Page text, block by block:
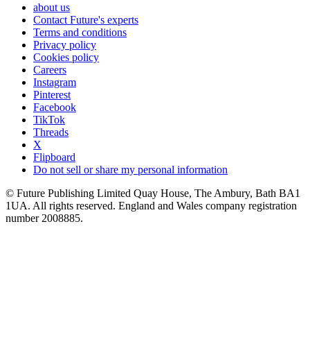
about us
Contact Future's experts
Terms and conditions
Privacy policy
Cookies policy
Careers
Instagram
Pinterest
Facebook
TikTok
Threads
X
Flipboard
Do not sell or share my personal information
© Future Publishing Limited Quay House, The Ambury, Bath BA1
1UA. All rights reserved. England and Wales company registration
number 2008885.